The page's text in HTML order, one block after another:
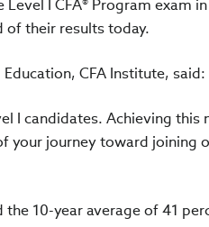
I CFA® Program exam
of their results today.
CFA Institute, said:
I candidates. Achieving
your journey toward joining
the 10-year average of 41